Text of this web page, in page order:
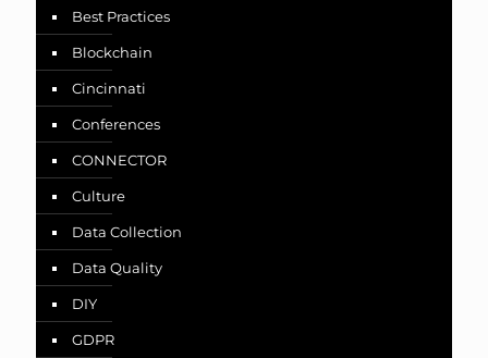
Best Practices
Blockchain
Cincinnati
Conferences
CONNECTOR
Culture
Data Collection
Data Quality
DIY
GDPR